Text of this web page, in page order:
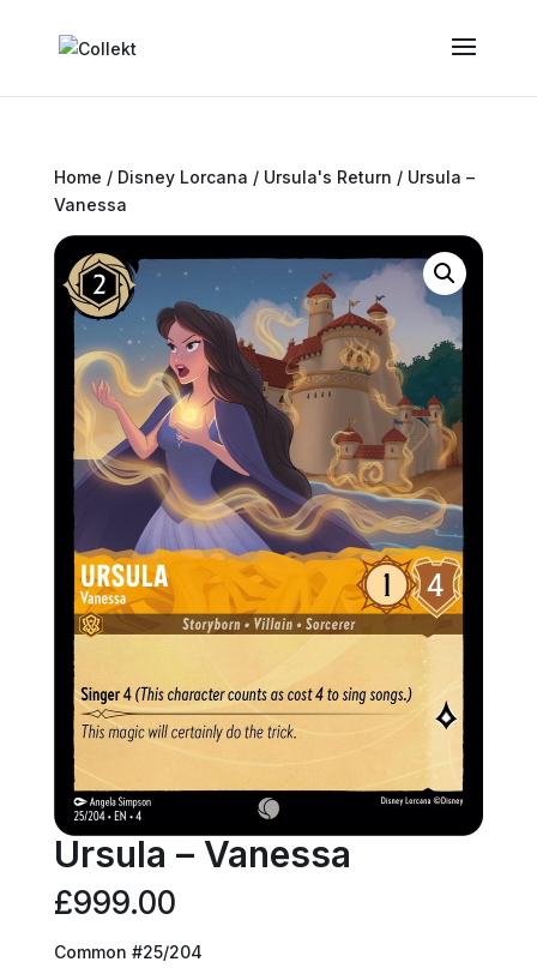
Home / Disney Lorcana / Ursula's Return / Ursula –
Vanessa
Ursula – Vanessa
£999.00
Common #25/204